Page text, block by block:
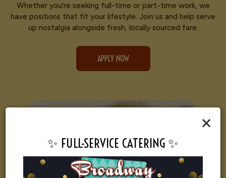
×
✨ FULL-SERVICE CATERING ✨
Whether you're seeking full-time or part-time work, we
have positions that fit your lifestyle. Join us and help serve
up nostalgia alongside fresh, locally sourced fare.
APPLY NOW